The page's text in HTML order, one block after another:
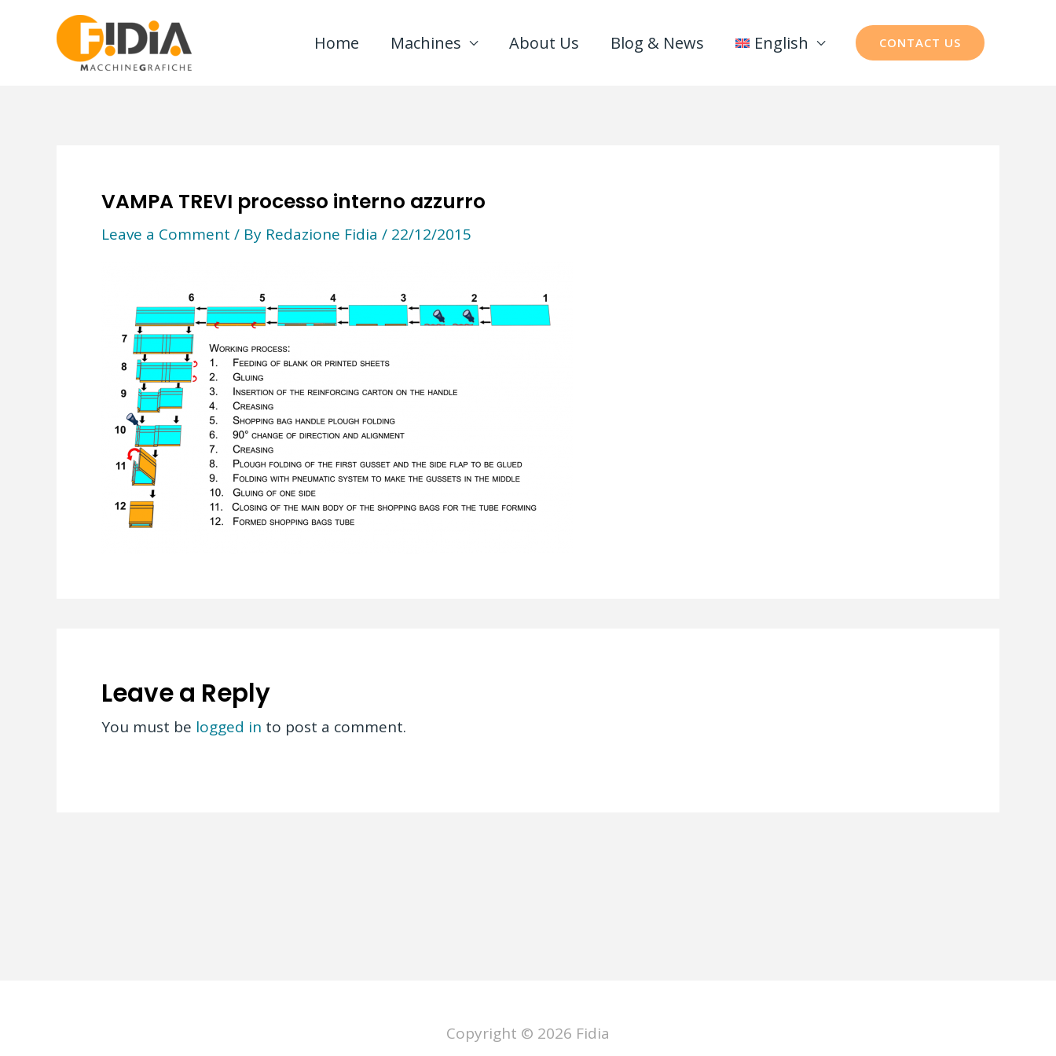
Home Machines About Us Blog & News English CONTACT US
VAMPA TREVI processo interno azzurro
Leave a Comment / By Redazione Fidia / 22/12/2015
Leave a Reply
You must be logged in to post a comment.
Copyright © 2026 Fidia